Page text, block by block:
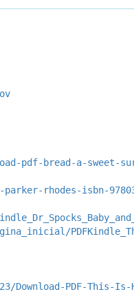
pdf-bread-a-
rhodes-isbn-
PDF-This-Is-